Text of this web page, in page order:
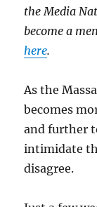
the Media
become a
here.
As the
becomes
and further
intimidate
disagree.